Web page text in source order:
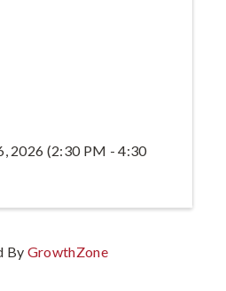
2026 (2:30 PM - 4:30
By GrowthZone